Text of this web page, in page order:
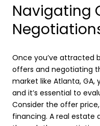
Navigating
Once you’ve attracted
offers and negotiating
market like Atlanta,
and it’s essential to
Consider the offer
financing. A real estate